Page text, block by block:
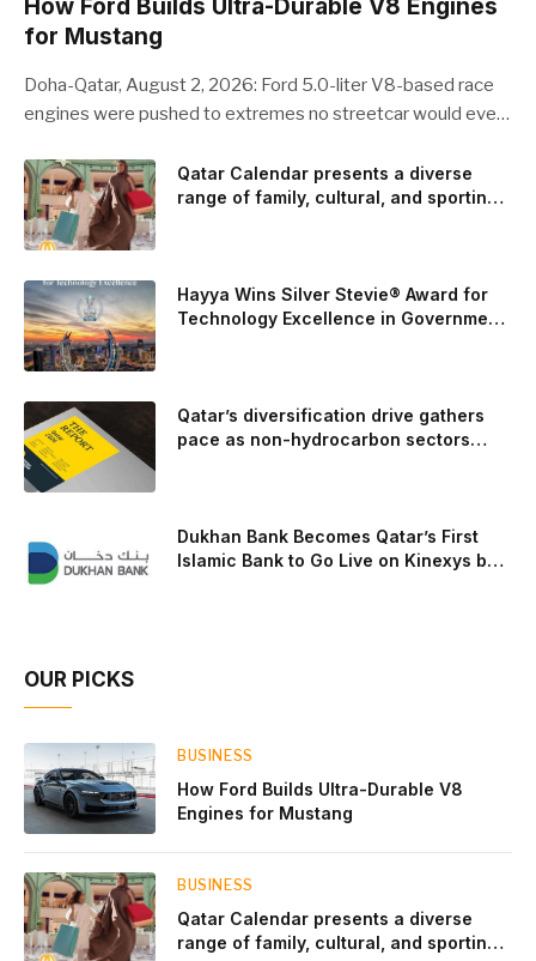
How Ford Builds Ultra-Durable V8 Engines
for Mustang
Doha-Qatar, August 2, 2026: Ford 5.0-liter V8-based race
engines were pushed to extremes no streetcar would ever
the camshaft drive to better perform under high-stress
conditions. Engineers refined the design on the track and
carried those improvements back into the production 5.0-
liter Coyote V8 engine. This is just one example of how Ford
is bringing learnings from race testing to vehicles used for
trailer towing, grocery store runs, and oceanside road trips.
The goal: to break the powertrains, the essential system of
engine and transmission that generates and delivers power
to t
Qatar Calendar presents a diverse
range of family, cultural, and sporting
Hayya Wins Silver Stevie® Award for
Technology Excellence in Government
Qatar’s diversification drive gathers
pace as non-hydrocarbon sectors
Dukhan Bank Becomes Qatar’s First
Islamic Bank to Go Live on Kinexys by
OUR PICKS
BUSINESS
How Ford Builds Ultra-Durable V8
Engines for Mustang
BUSINESS
Qatar Calendar presents a diverse
range of family, cultural, and sporting